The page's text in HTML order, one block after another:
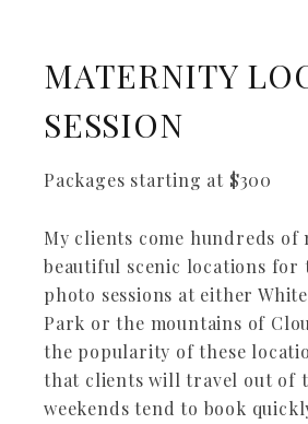
MATERNITY
SESSION
Packages starting at $300
My clients come hundreds of
beautiful scenic locations
photo sessions at either
Park or the mountains of
the popularity of these
that clients will travel out of
weekends tend to book